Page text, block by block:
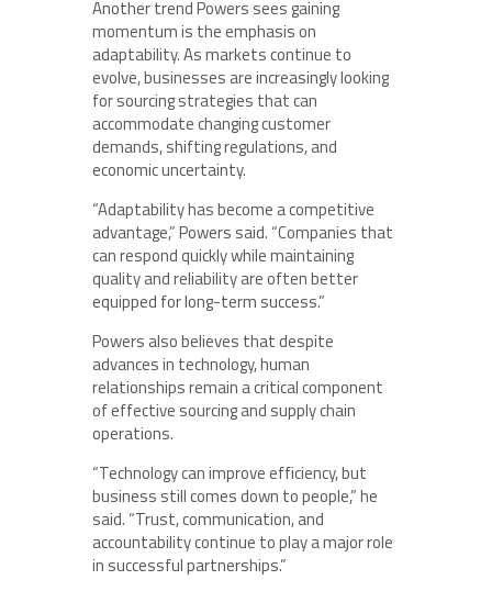
Another trend Powers sees gaining
momentum is the emphasis on
adaptability. As markets continue to
evolve, businesses are increasingly looking
for sourcing strategies that can
accommodate changing customer
demands, shifting regulations, and
economic uncertainty.
“Adaptability has become a competitive
advantage,” Powers said. “Companies that
can respond quickly while maintaining
quality and reliability are often better
equipped for long-term success.”
Powers also believes that despite
advances in technology, human
relationships remain a critical component
of effective sourcing and supply chain
operations.
“Technology can improve efficiency, but
business still comes down to people,” he
said. “Trust, communication, and
accountability continue to play a major role
in successful partnerships.”